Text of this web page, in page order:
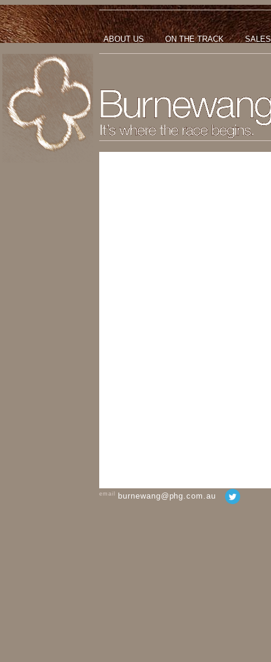
ABOUT US ON THE TRACK SALES
email burnewang@phg.com.au